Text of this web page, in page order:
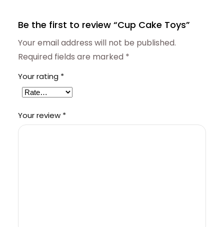
Be the first to review “Cup Cake Toys”
Your email address will not be published.
Required fields are marked *
Your rating *
Your review *